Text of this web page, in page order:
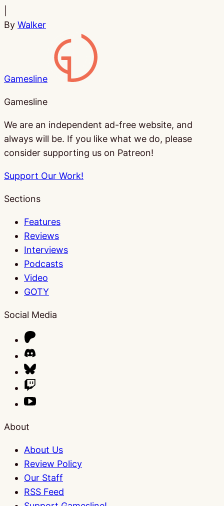
By Walker
Gamesline
Gamesline
We are an independent ad-free website, and
always will be. If you like what we do, please
consider supporting us on Patreon!
Support Our Work!
Sections
Features
Reviews
Interviews
Podcasts
Video
GOTY
Social Media
About
About Us
Review Policy
Our Staff
RSS Feed